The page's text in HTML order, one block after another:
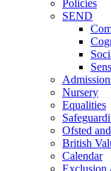
Policies
SEND
Nursery
Equalities
Ofsted
British
Calendar
Exclusion